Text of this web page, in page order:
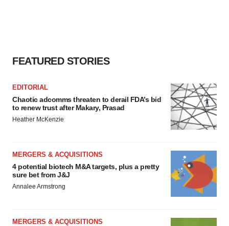
FEATURED STORIES
EDITORIAL
Chaotic adcomms threaten to derail FDA’s bid
to renew trust after Makary, Prasad
Heather McKenzie
MERGERS & ACQUISITIONS
4 potential biotech M&A targets, plus a pretty
sure bet from J&J
Annalee Armstrong
MERGERS & ACQUISITIONS